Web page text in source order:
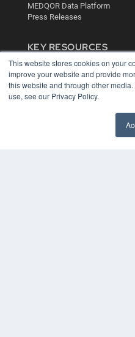
This website stores cookies on your
improve your website and provide
this website and through other
use, see our Privacy Policy.
MEDQOR Data Platform
Press Releases
KEY RESOURCES
Digital Edition
Podcasts
Webinars
White Papers